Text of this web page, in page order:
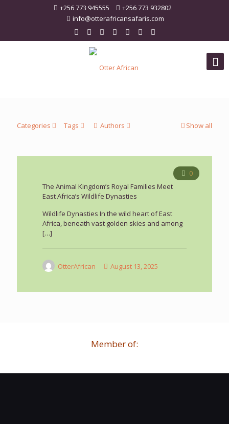
+256 773 945555
+256 773 932802
info@otterafricansafaris.com
Categories Tags Authors Show all
0
The Animal Kingdom’s Royal Families Meet
East Africa’s Wildlife Dynasties
Wildlife Dynasties In the wild heart of East
Africa, beneath vast golden skies and among
[…]
OtterAfrican August 13, 2025
Member of: